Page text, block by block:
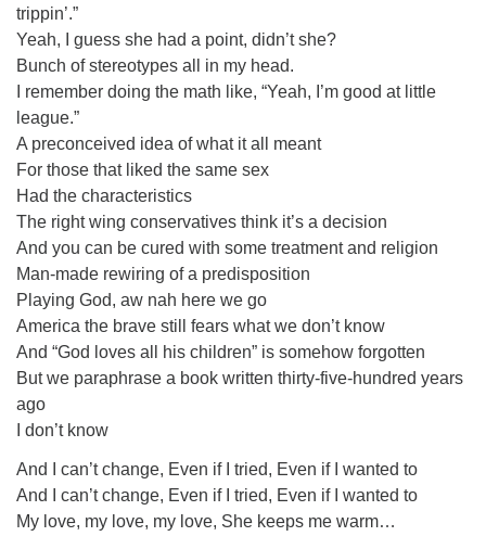
trippin’.”
Yeah, I guess she had a point, didn’t she?
Bunch of stereotypes all in my head.
I remember doing the math like, “Yeah, I’m good at little
league.”
A preconceived idea of what it all meant
For those that liked the same sex
Had the characteristics
The right wing conservatives think it’s a decision
And you can be cured with some treatment and religion
Man-made rewiring of a predisposition
Playing God, aw nah here we go
America the brave still fears what we don’t know
And “God loves all his children” is somehow forgotten
But we paraphrase a book written thirty-five-hundred years
ago
I don’t know
And I can’t change, Even if I tried, Even if I wanted to
And I can’t change, Even if I tried, Even if I wanted to
My love, my love, my love, She keeps me warm…